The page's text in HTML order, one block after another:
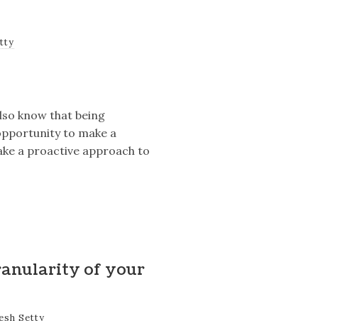
know that being
to make a
a proactive approach to
of your
Setty